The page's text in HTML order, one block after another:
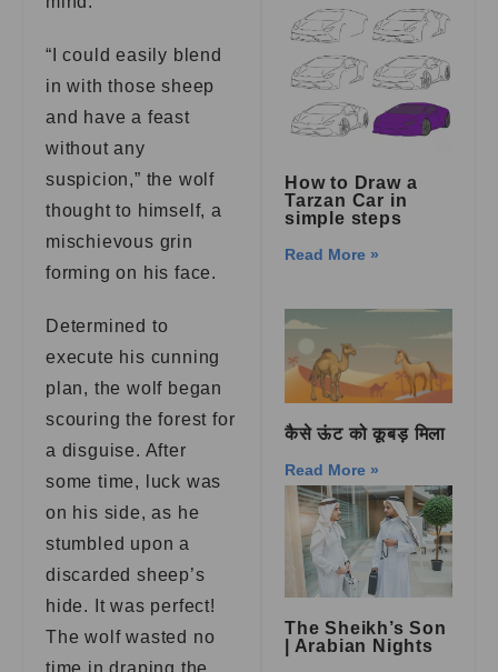
“I could easily blend
in with those sheep
and have a feast
without any
suspicion,” the wolf
thought to himself, a
mischievous grin
forming on his face.
Determined to
execute his cunning
plan, the wolf began
scouring the forest for
a disguise. After
some time, luck was
on his side, as he
stumbled upon a
discarded sheep’s
hide. It was perfect!
The wolf wasted no
time in draping the
How to Draw a
Tarzan Car in
simple steps
Read More »
कैसे ऊंट को कूबड़ मिला
Read More »
The Sheikh’s Son
| Arabian Nights